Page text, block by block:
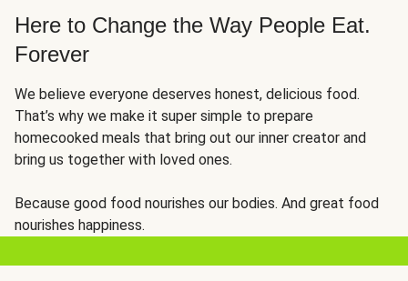
Here to Change the Way People Eat.
Forever
We believe everyone deserves honest, delicious food.
That’s why we make it super simple to prepare
homecooked meals that bring out our inner creator and
bring us together with loved ones.
Because good food nourishes our bodies. And great food
nourishes happiness.